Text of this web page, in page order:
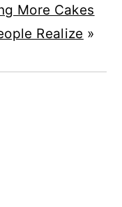
More Cakes
Realize »